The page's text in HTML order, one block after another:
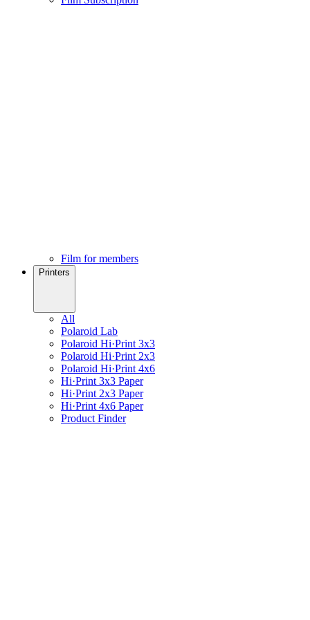
Film for members
Printers
All
Polaroid Lab
Polaroid Hi·Print 3x3
Polaroid Hi·Print 2x3
Polaroid Hi·Print 4x6
Hi·Print 3x3 Paper
Hi·Print 2x3 Paper
Hi·Print 4x6 Paper
Product Finder